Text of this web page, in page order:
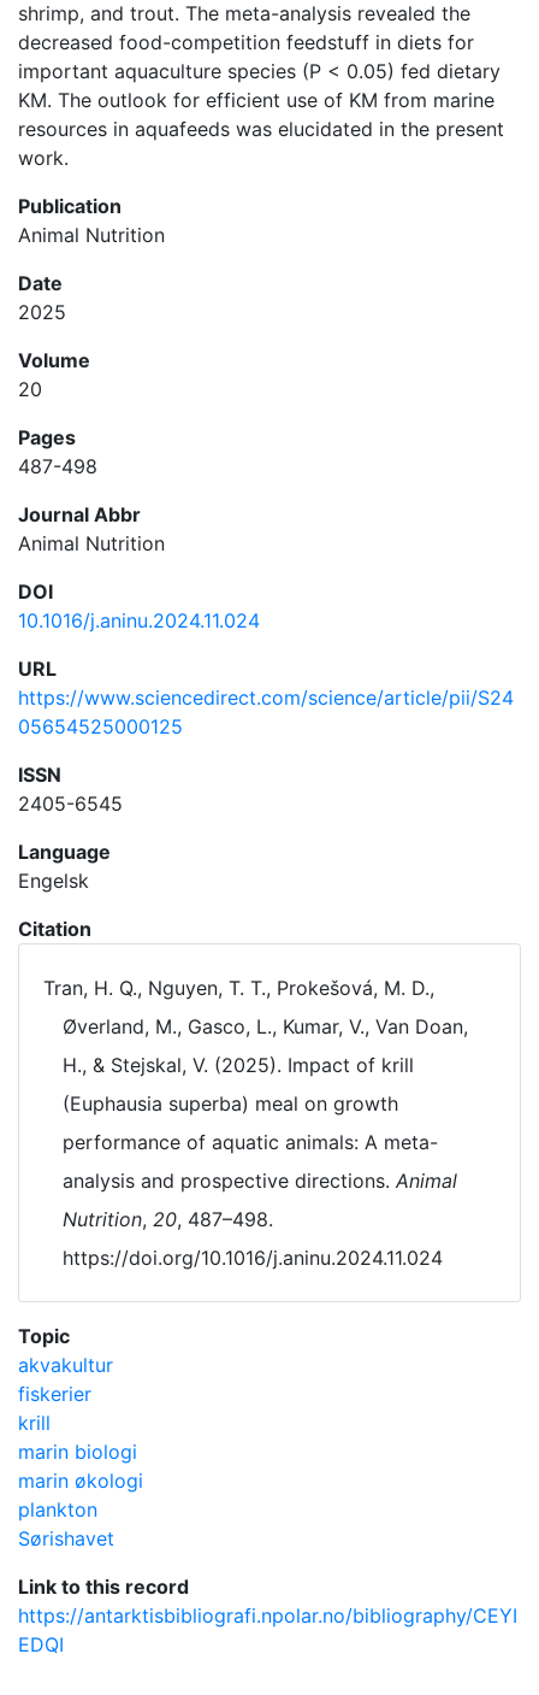
shrimp, and trout. The meta-analysis revealed the
decreased food-competition feedstuff in diets for
important aquaculture species (P < 0.05) fed dietary
KM. The outlook for efficient use of KM from marine
resources in aquafeeds was elucidated in the present
work.
Publication
Animal Nutrition
Date
2025
Volume
20
Pages
487-498
Journal Abbr
Animal Nutrition
DOI
10.1016/j.aninu.2024.11.024
URL
https://www.sciencedirect.com/science/article/pii/S24
05654525000125
ISSN
2405-6545
Language
Engelsk
Citation
Tran, H. Q., Nguyen, T. T., Prokešová, M. D.,
Øverland, M., Gasco, L., Kumar, V., Van Doan,
H., & Stejskal, V. (2025). Impact of krill
(Euphausia superba) meal on growth
performance of aquatic animals: A meta-
analysis and prospective directions. Animal
Nutrition, 20, 487–498.
https://doi.org/10.1016/j.aninu.2024.11.024
Topic
akvakultur
fiskerier
krill
marin biologi
marin økologi
plankton
Sørishavet
Link to this record
https://antarktisbibliografi.npolar.no/bibliography/CEYI
EDQI